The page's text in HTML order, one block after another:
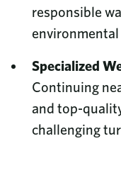
responsible
Specialized
Continuing
and top-
challenging